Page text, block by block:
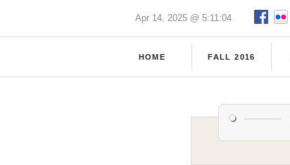
Apr 14, 2025 @ 5:11:04
HOME FALL 2016